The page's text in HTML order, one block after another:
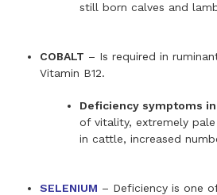
still born calves and
COBALT – Is required in
Vitamin B12.
Deficiency symptoms
of vitality, extremely
in cattle, increased
SELENIUM – Deficiency is one